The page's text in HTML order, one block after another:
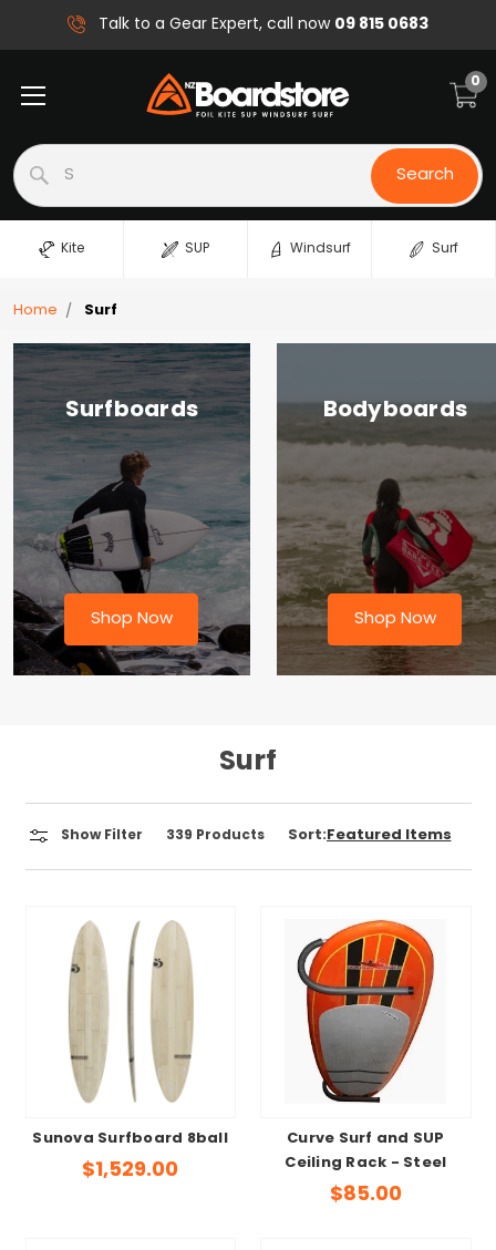
Talk to a Gear Expert, call now09 815 0683
Search
Search
0
Kite SUP Windsurf Surf
Home Surf
Surfboards
Shop Now
Bodyboards
Shop Now
Surf
Show Filter 339 Products Sort:
Sunova Surfboard 8ball
$1,529.00
Curve Surf and SUP
Ceiling Rack - Steel
$85.00